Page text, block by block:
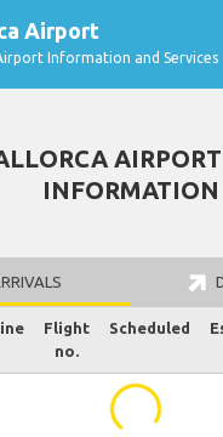
Airport
Information and Services
INFORMATION
Flight
no.
Scheduled
...